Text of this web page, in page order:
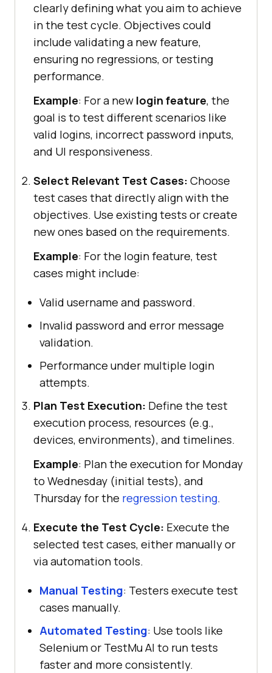
clearly defining what you aim to achieve
in the test cycle. Objectives could
include validating a new feature,
ensuring no regressions, or testing
performance.
Example: For a new login feature, the
goal is to test different scenarios like
valid logins, incorrect password inputs,
and UI responsiveness.
Select Relevant Test Cases: Choose
test cases that directly align with the
objectives. Use existing tests or create
new ones based on the requirements.
Example: For the login feature, test
cases might include:
Valid username and password.
Invalid password and error message
validation.
Performance under multiple login
attempts.
Plan Test Execution: Define the test
execution process, resources (e.g.,
devices, environments), and timelines.
Example: Plan the execution for Monday
to Wednesday (initial tests), and
Thursday for the regression testing.
Execute the Test Cycle: Execute the
selected test cases, either manually or
via automation tools.
Manual Testing: Testers execute test
cases manually.
Automated Testing: Use tools like
Selenium or TestMu AI to run tests
faster and more consistently.